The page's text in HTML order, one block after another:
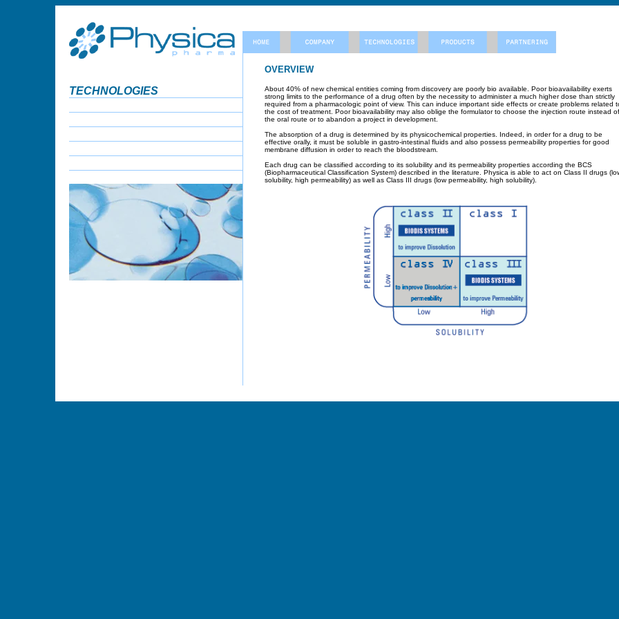
OVERVIEW
About 40% of new chemical entities coming from discovery are poorly bio available. Poor bioavailability exerts
strong limits to the performance of a drug often by the necessity to administer a much higher dose than strictly
required from a pharmacologic point of view. This can induce important side effects or create problems related
the cost of treatment. Poor bioavailability may also oblige the formulator to choose the injection route instead of
the oral route or to abandon a project in development.
The absorption of a drug is determined by its physicochemical properties. Indeed, in order for a drug to be
effective orally, it must be soluble in gastro-intestinal fluids and also possess permeability properties for good
membrane diffusion in order to reach the bloodstream.
Each drug can be classified according to its solubility and its permeability properties according the BCS
(Biopharmaceutical Classification System) described in the literature. Physica is able to act on Class II drugs
solubility, high permeability) as well as Class III drugs (low permeability, high solubility).
TECHNOLOGIES